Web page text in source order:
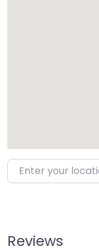
Enter your location
Reviews